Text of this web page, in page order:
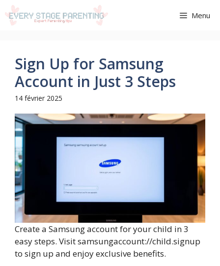
Aller
au
Menu
Sign Up for Samsung
Account in Just 3 Steps
14 février 2025
Create a Samsung account for your child in 3
easy steps. Visit samsungaccount://child.signup
to sign up and enjoy exclusive benefits.